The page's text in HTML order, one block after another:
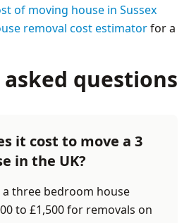
of moving house in Sussex
removal cost estimatorfor a
questions
it cost to move a 3
in the UK?
three bedroom house
to £1,500 for removals on